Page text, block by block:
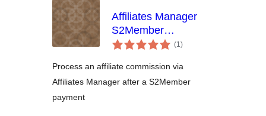
Affiliates Manager
S2Member
Integration
(1საერთო
რეიტინგი
)
Process an affiliate commission via
Affiliates Manager after a S2Member
payment